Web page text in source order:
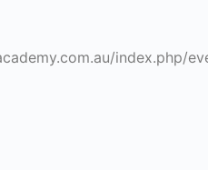
index.php/